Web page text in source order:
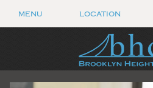
MENU LOCATION